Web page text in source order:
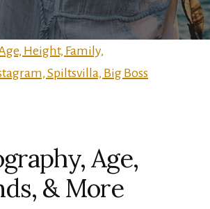
Age,
& More